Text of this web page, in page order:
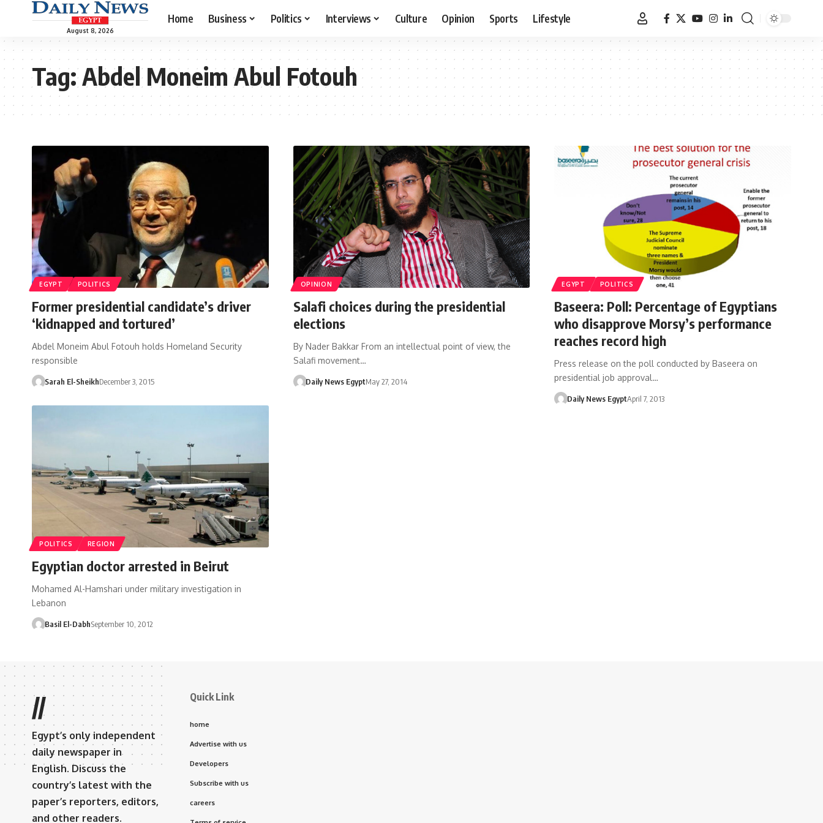
August 8, 2026
Home Business Politics Interviews Culture Opinion Sports Lifestyle
Tag:Abdel Moneim Abul Fotouh
EGYPT POLITICS
Former presidential candidate’s driver
‘kidnapped and tortured’
Abdel Moneim Abul Fotouh holds Homeland Security
responsible
Sarah El-SheikhDecember 3, 2015
OPINION
Salafi choices during the presidential
elections
By Nader Bakkar From an intellectual point of view, the
Salafi movement…
Daily News EgyptMay 27, 2014
EGYPT POLITICS
Baseera: Poll: Percentage of Egyptians
who disapprove Morsy’s performance
reaches record high
Press release on the poll conducted by Baseera on
presidential job approval…
Daily News EgyptApril 7, 2013
POLITICS REGION
Egyptian doctor arrested in Beirut
Mohamed Al-Hamshari under military investigation in
Lebanon
Basil El-DabhSeptember 10, 2012
//
Egypt’s only independent
daily newspaper in
English. Discuss the
country’s latest with the
paper’s reporters, editors,
and other readers.
Quick Link
home
Advertise with us
Developers
Subscribe with us
careers